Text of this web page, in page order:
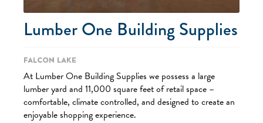
Lumber One Building Supplies
Falcon Lake
At Lumber One Building Supplies we possess a large
lumber yard and 11,000 square feet of retail space –
comfortable, climate controlled, and designed to create an
enjoyable shopping experience.